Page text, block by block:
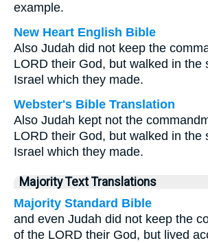
example.
New Heart English Bible
Also Judah did not keep the
LORD their God, but walked in the
Israel which they made.
Webster's Bible Translation
Also Judah kept not the
LORD their God, but walked in the
Israel which they made.
Majority Text Translations
Majority Standard Bible
and even Judah did not keep the
of the LORD their God, but lived